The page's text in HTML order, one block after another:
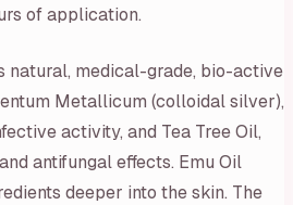
of application.
natural, medical-grade, bio-active
Metallicum (colloidal silver),
activity, and Tea Tree Oil,
antifungal effects. Emu Oil
deeper into the skin. The